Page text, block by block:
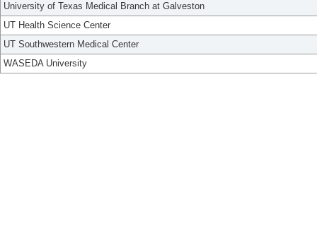
University of Texas Medical Branch at Galveston
UT Health Science Center
UT Southwestern Medical Center
WASEDA University